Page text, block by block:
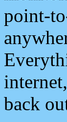
point-
back